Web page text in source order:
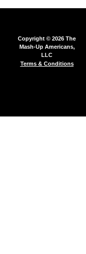
Copyright © 2026 The
Mash-Up Americans,
LLC
Terms & Conditions